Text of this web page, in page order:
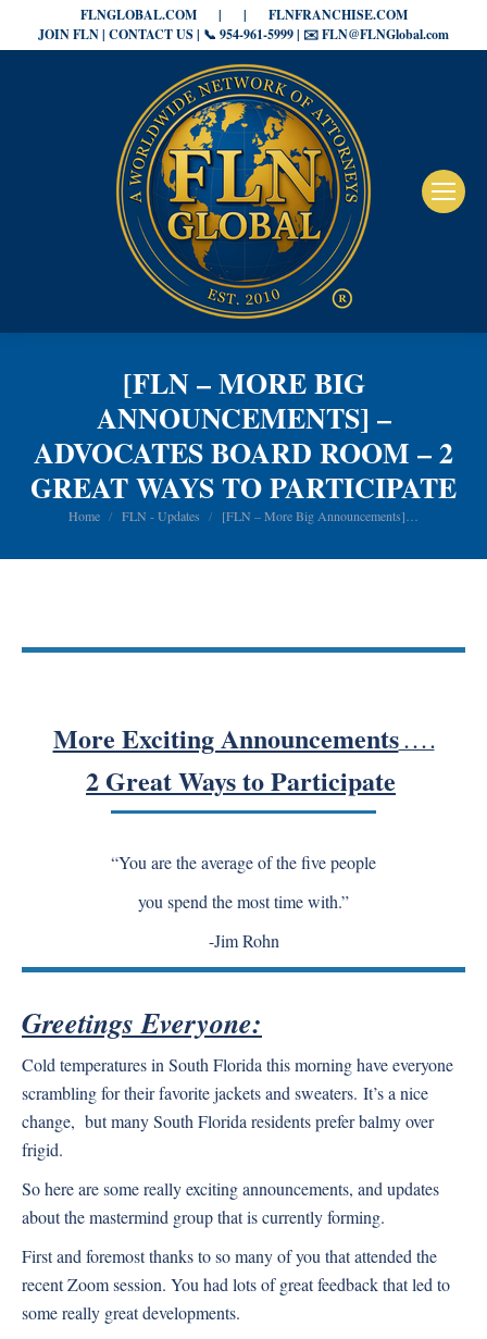
FLNGLOBAL.COM | |
FLNFRANCHISE.COM
JOIN FLN | CONTACT US | 📞 954-961-5999 | ✉️ FLN@FLNGlobal.com
[FLN – MORE BIG
ANNOUNCEMENTS] –
ADVOCATES BOARD ROOM – 2
GREAT WAYS TO PARTICIPATE
You are here:
Home FLN - Updates [FLN – More Big Announcements]…
More Exciting Announcements. . . .
2 Great Ways to Participate
“You are the average of the five people
you spend the most time with.”
-Jim Rohn
Greetings Everyone:
Cold temperatures in South Florida this morning have everyone
scrambling for their favorite jackets and sweaters. It’s a nice
change, but many South Florida residents prefer balmy over
frigid.
So here are some really exciting announcements, and updates
about the mastermind group that is currently forming.
First and foremost thanks to so many of you that attended the
recent Zoom session. You had lots of great feedback that led to
some really great developments.